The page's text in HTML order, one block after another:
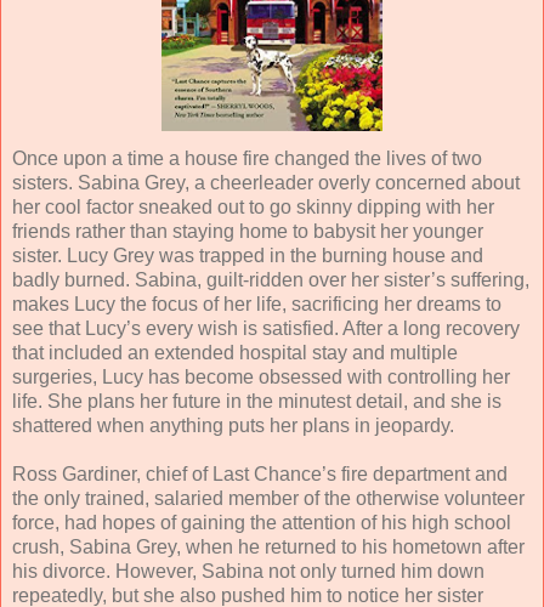
Once upon a time a house fire changed the lives of two
sisters. Sabina Grey, a cheerleader overly concerned about
her cool factor sneaked out to go skinny dipping with her
friends rather than staying home to babysit her younger
sister. Lucy Grey was trapped in the burning house and
badly burned. Sabina, guilt-ridden over her sister’s suffering,
makes Lucy the focus of her life, sacrificing her dreams to
see that Lucy’s every wish is satisfied. After a long recovery
that included an extended hospital stay and multiple
surgeries, Lucy has become obsessed with controlling her
life. She plans her future in the minutest detail, and she is
shattered when anything puts her plans in jeopardy.
Ross Gardiner, chief of Last Chance’s fire department and
the only trained, salaried member of the otherwise volunteer
force, had hopes of gaining the attention of his high school
crush, Sabina Grey, when he returned to his hometown after
his divorce. However, Sabina not only turned him down
repeatedly, but she also pushed him to notice her sister